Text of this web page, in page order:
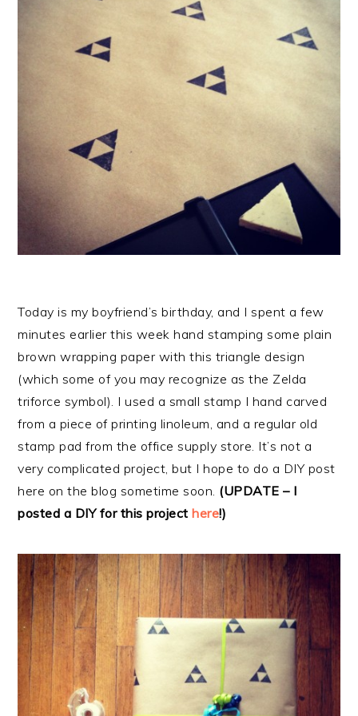
Today is my boyfriend’s birthday, and I spent a few
minutes earlier this week hand stamping some plain
brown wrapping paper with this triangle design
(which some of you may recognize as the Zelda
triforce symbol). I used a small stamp I hand carved
from a piece of printing linoleum, and a regular old
stamp pad from the office supply store. It’s not a
very complicated project, but I hope to do a DIY post
here on the blog sometime soon. (UPDATE – I
posted a DIY for this projecthere!)